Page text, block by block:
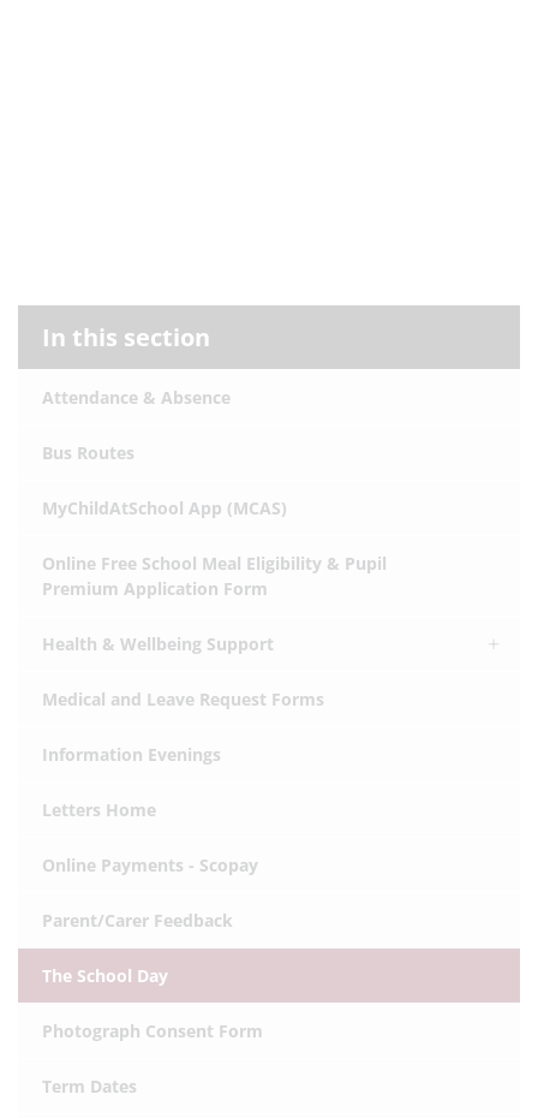
In this section
Attendance & Absence
Bus Routes
MyChildAtSchool App (MCAS)
Online Free School Meal Eligibility & Pupil
Premium Application Form
Health & Wellbeing Support
Medical and Leave Request Forms
Information Evenings
Letters Home
Online Payments - Scopay
Parent/Carer Feedback
The School Day
Photograph Consent Form
Term Dates